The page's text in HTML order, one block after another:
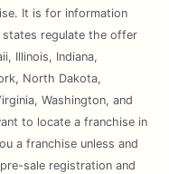
It is for information
regulate the offer
Illinois, Indiana,
North Dakota,
Washington, and
to locate a franchise in
a franchise unless and
sale registration and